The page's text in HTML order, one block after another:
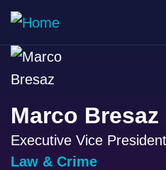
Marco Bresaz
Executive Vice
Law & Crime